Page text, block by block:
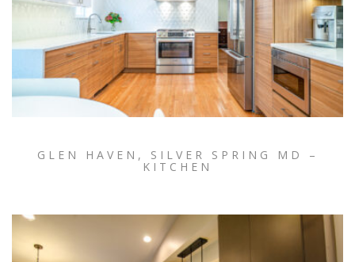
GLEN HAVEN, SILVER SPRING MD –
KITCHEN